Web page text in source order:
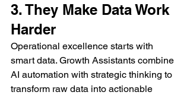
3. They Make Data Work
Harder
Operational excellence starts with
smart data. Growth Assistants combine
AI automation with strategic thinking to
transform raw data into actionable